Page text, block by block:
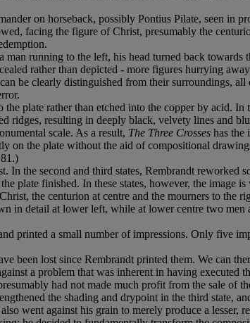
on horseback, possibly Pontius Pilate, seen in
facing the figure of Christ, presumably the
running to the left, his head turned back towards
rather than depicted - more figures hurrying
be clearly distinguished from their surroundings,
plate rather than etched into the copper by acid. In
ridges, resulting in deeply black, velvety lines and
scale. As a result, The Three Crosses has the
on the plate without the aid of compositional
the second and third states, Rembrandt reworked
plate finished. In these states, however, the image
the centurion at centre and the mourners to the
in detail at lower left, while at lower centre two men
printed a small number of impressions. Only five
been lost since Rembrandt printed them. We can
a problem that was inherent in having executed
had not made much profit from the sale of
the shading and drypoint in the third state,
went against his grain to merely produce a lesser,